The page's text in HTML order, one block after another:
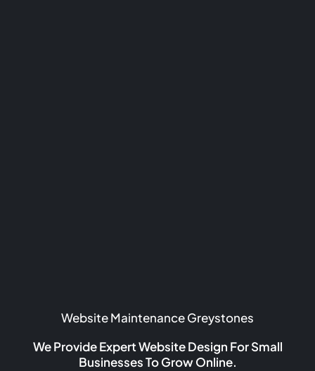
Website Maintenance Greystones
We Provide Expert Website Design For Small
Businesses To Grow Online.